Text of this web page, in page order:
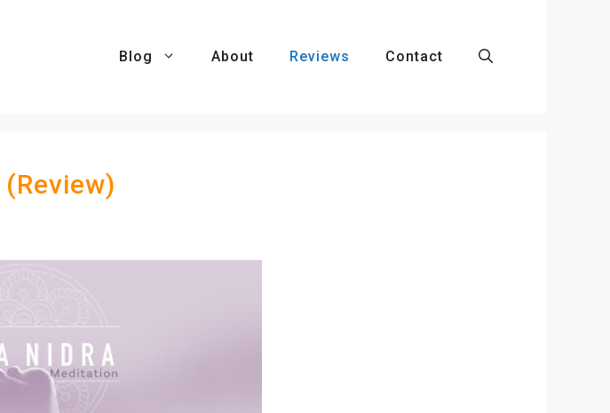
Blog About Reviews Contact